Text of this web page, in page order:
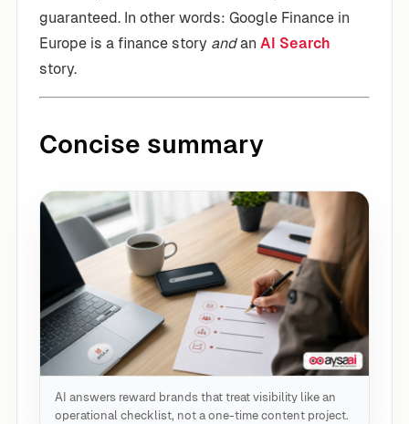
guaranteed. In other words: Google Finance in
Europe is a finance story andan AI Search
story.
Concise summary
AI answers reward brands that treat visibility like an
operational checklist, not a one-time content project.